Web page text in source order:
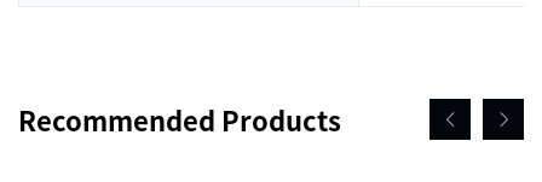
Recommended Products